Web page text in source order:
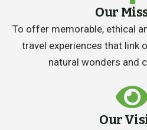
Our
To offer memorable, ethical
travel experiences that link
natural wonders and
Our